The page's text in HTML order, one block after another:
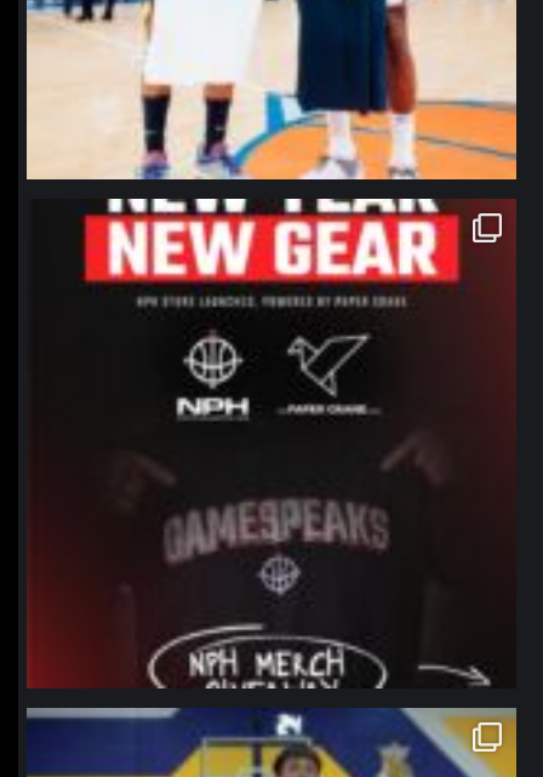
northpolehoops
Jan 12
northpolehoops
Jan 11